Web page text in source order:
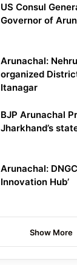
US Consul
Governor of
Arunachal:
organized
Itanagar
BJP Arunachal
Jharkhand’s
Arunachal:
Innovation Hub’
Show More